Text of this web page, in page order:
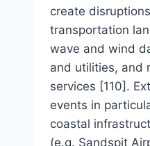
create
transportation
wave and wind
and utilities, and
services [110].
events in
coastal
(e.g. Sandspit